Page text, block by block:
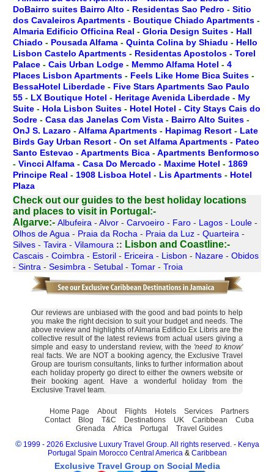
DoBairro suites Bairro Alto - Residentas Sao Pedro - Sitio
dos Cavaleiros Apartments - Boutique Chiado Apartments -
Almaria Edificio Officina Real - Gloria Design Suites - Hall
Chiado - Pousada Alfama - Quinta Colina by Shiadu - Hello
Lisbon Castelo Apartments - Residentas Apostolos - Torel
Palace - Cais Urban Lodge - Memmo Alfama Hotel - 4
Places Lisbon Apartments - Feels Like Home Bica Suites -
BessaHotel Liberdade - Five Stars Apartments Sao Paulo
55 - LX Boutique Hotel - Heritage Avenida Liberdade - My
Suite - Hola Lisbon Suites - Hotel Hotel - City Stays Cais do
Sodre - Casa das Janelas Com Vista - Bairro Alto Suites -
OnJ S. Lazaro -Alfama Apartments - Hapimag Resort - Late
Birds Gay Urban Resort - On set Alfama Apartments - Pateo
Santo Estevao -Apartments Bica -Apartments Benformoso
- Vincci Alfama - Casa Do Mercado - Maxime Hotel - 1869
Principe Real - 1908 Lisboa Hotel - Lis Apartments - Hotel
Plaza
Check out our guides to the best holiday locations
and places to visit in Portugal:-
Algarve:- Albufeira - Alvor - Carvoeiro - Faro - Lagos - Loule -
Olhos de Agua - Praia da Rocha - Praia da Luz - Quarteira -
Silves - Tavira - Vilamoura :: Lisbon and Coastline:-
Cascais - Coimbra - Estoril - Ericeira - Lisbon - Nazare - Obidos
- Sintra - Sesimbra - Setubal - Tomar - Troia
Our reviews are unbiased with the good and bad points to help
you make the right decision to suit your budget and needs. The
above review and highlights of Almaria Edificio Ex Libris are the
collective result of the latest reviews from actual users giving a
simple and easy to understand review, with the 'need to know'
real facts. We are NOT a booking agency, the Exclusive Travel
Group are tourism consultants, links to further information about
each holiday property go direct to either the owners website or
their booking agent. Have a wonderful holiday from the
Exclusive Travel team.
Home Page About Flights Hotels Services
Partners
Contact
Blog T&C Destinations UK Caribbean
Cuba
Grenada
Africa Portugal Travel Guides
© 1999 - 2026 Exclusive Luxury Travel Group. All rights reserved.- Kenya
Portugal Spain Morocco Central America& Caribbean
Exclusive Travel Group on Social Media